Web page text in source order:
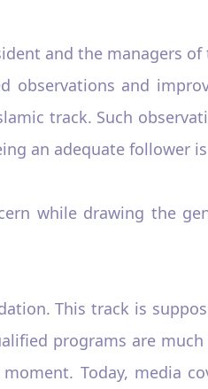
and the managers of
and
track. Such
an adequate follower
while drawing the
This track is
programs are
Today, media